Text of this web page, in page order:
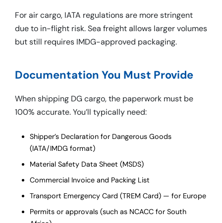
For air cargo, IATA regulations are more stringent
due to in-flight risk. Sea freight allows larger volumes
but still requires IMDG-approved packaging.
Documentation You Must Provide
When shipping DG cargo, the paperwork must be
100% accurate. You’ll typically need:
Shipper’s Declaration for Dangerous Goods
(IATA/IMDG format)
Material Safety Data Sheet (MSDS)
Commercial Invoice and Packing List
Transport Emergency Card (TREM Card) — for Europe
Permits or approvals (such as NCACC for South